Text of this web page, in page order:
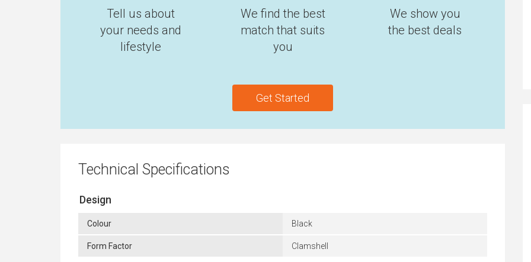
Tell us about
your needs and
lifestyle
We find the best
match that suits
you
We show you
the best deals
Get Started
Technical Specifications
Design
Colour Black
Form Factor Clamshell